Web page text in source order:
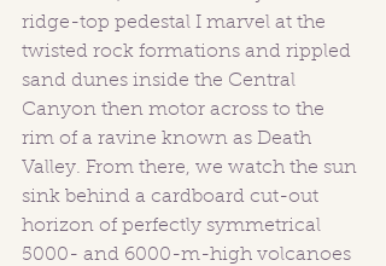
ridge-top pedestal I marvel at the
twisted rock formations and rippled
sand dunes inside the Central
Canyon then motor across to the
rim of a ravine known as Death
Valley. From there, we watch the sun
sink behind a cardboard cut-out
horizon of perfectly symmetrical
5000- and 6000-m-high volcanoes